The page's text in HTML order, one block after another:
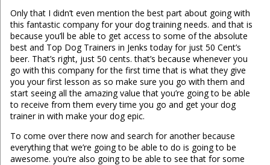
Only that I didn’t even mention the best part about going with
this fantastic company for your dog training needs. and that is
because you’ll be able to get access to some of the absolute
best and Top Dog Trainers in Jenks today for just 50 Cent’s
beer. That’s right, just 50 cents. that’s because whenever you
go with this company for the first time that is what they give
you your first lesson as so make sure you go with them and
start seeing all the amazing value that you’re going to be able
to receive from them every time you go and get your dog
trainer in with make your dog epic.
To come over there now and search for another because
everything that we’re going to be able to do is going to be
awesome. you’re also going to be able to see that for some